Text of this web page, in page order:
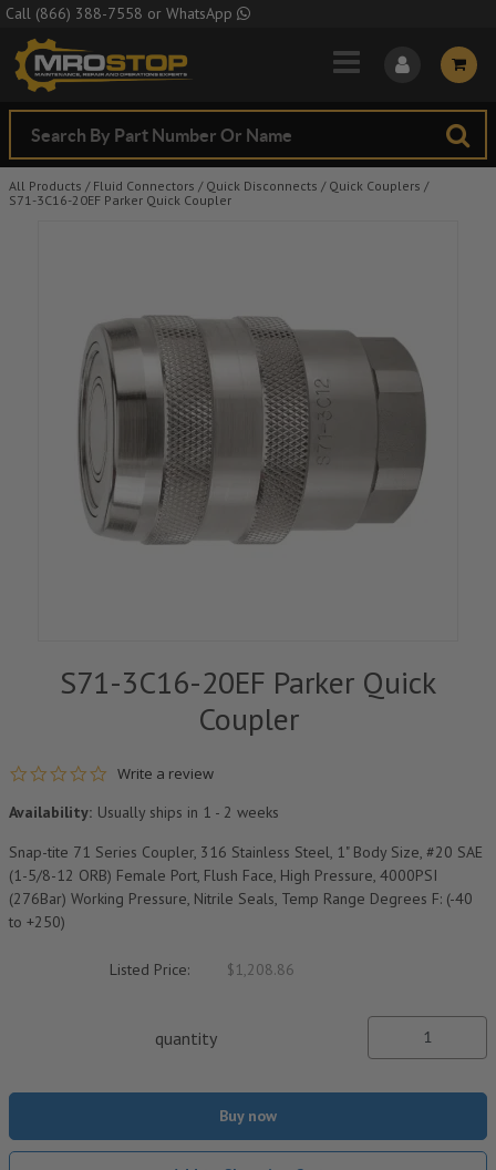
Skip to Main Content
Call (866) 388-7558 or WhatsApp
All Products / Fluid Connectors / Quick Disconnects / Quick Couplers /
S71-3C16-20EF Parker Quick Coupler
S71-3C16-20EF Parker Quick
Coupler
0.0 star rating
Write a review
Availability: Usually ships in 1 - 2 weeks
Snap-tite 71 Series Coupler, 316 Stainless Steel, 1" Body Size, #20 SAE
(1-5/8-12 ORB) Female Port, Flush Face, High Pressure, 4000PSI
(276Bar) Working Pressure, Nitrile Seals, Temp Range Degrees F: (-40
to +250)
Listed Price: $1,208.86
quantity
Buy now